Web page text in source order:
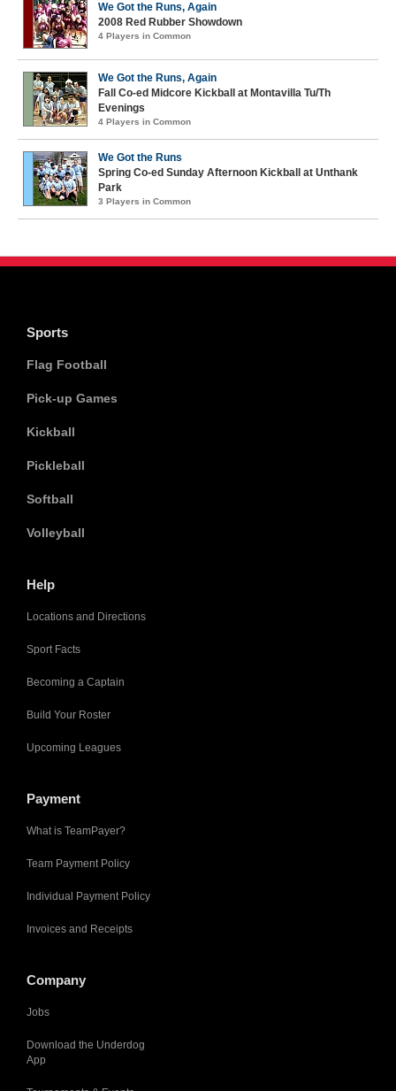
We Got the Runs, Again
2008 Red Rubber Showdown
4 Players in Common
We Got the Runs, Again
Fall Co-ed Midcore Kickball at Montavilla Tu/Th
Evenings
4 Players in Common
We Got the Runs
Spring Co-ed Sunday Afternoon Kickball at Unthank
Park
3 Players in Common
Sports
Flag Football
Pick-up Games
Kickball
Pickleball
Softball
Volleyball
Help
Locations and Directions
Sport Facts
Becoming a Captain
Build Your Roster
Upcoming Leagues
Payment
What is TeamPayer?
Team Payment Policy
Individual Payment Policy
Invoices and Receipts
Company
Jobs
Download the Underdog
App